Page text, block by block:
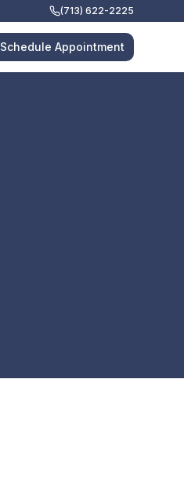
(713) 622-2225
Schedule Appointment